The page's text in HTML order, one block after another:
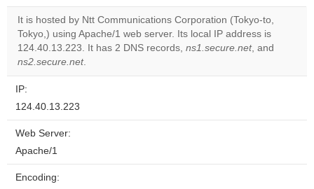
Do you
website?
OK
It is hosted by Ntt Communications Corporation (Tokyo-to,
Tokyo,) using Apache/1 web server. Its local IP address is
124.40.13.223. It has 2 DNS records, ns1.secure.net, and
ns2.secure.net.
IP:
124.40.13.223
Web Server:
Apache/1
Encoding: